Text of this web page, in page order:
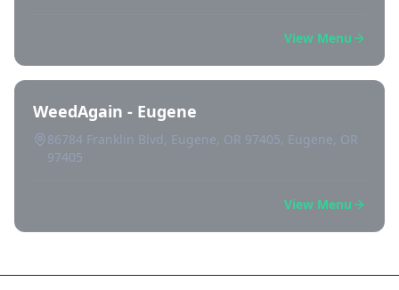
View Menu
WeedAgain - Eugene
86784 Franklin Blvd, Eugene, OR 97405, Eugene, OR
97405
View Menu